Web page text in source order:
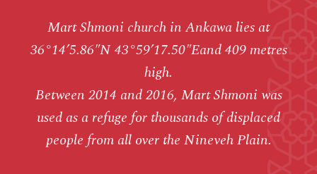
Mart Shmoni church in Ankawa lies at
36°14’5.86″N 43°59’17.50″Eand 409 metres
high.
Between 2014 and 2016, Mart Shmoni was
used as a refuge for thousands of displaced
people from all over the Nineveh Plain.